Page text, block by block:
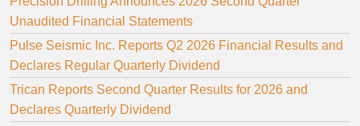
Unaudited Financial Statements
Pulse Seismic Inc. Reports Q2 2026 Financial Results and
Declares Regular Quarterly Dividend
Trican Reports Second Quarter Results for 2026 and
Declares Quarterly Dividend